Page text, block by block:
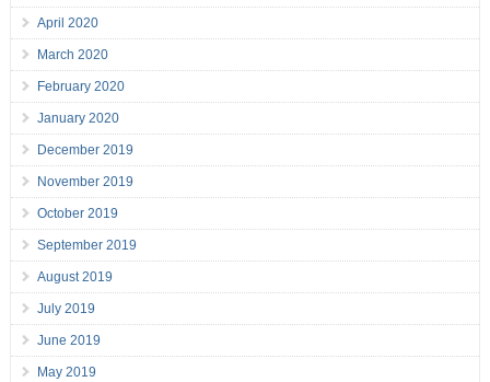
April 2020
March 2020
February 2020
January 2020
December 2019
November 2019
October 2019
September 2019
August 2019
July 2019
June 2019
May 2019